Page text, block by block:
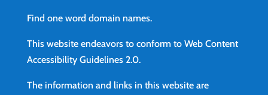
Find one word domain names.
This website endeavors to conform to Web Content
Accessibility Guidelines 2.0.
The information and links in this website are